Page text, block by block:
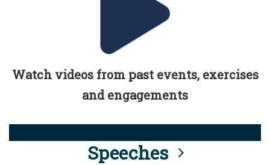
Watch videos from past events, exercises
and engagements
Speeches